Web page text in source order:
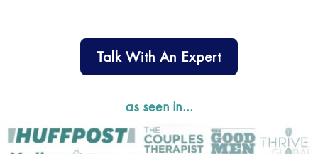
Talk With An Expert
as seen in…